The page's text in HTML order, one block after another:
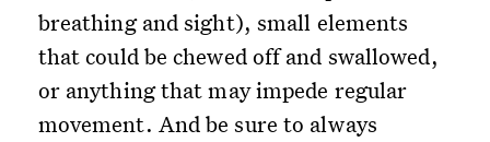
breathing and sight), small elements
that could be chewed off and swallowed,
or anything that may impede regular
movement. And be sure to always